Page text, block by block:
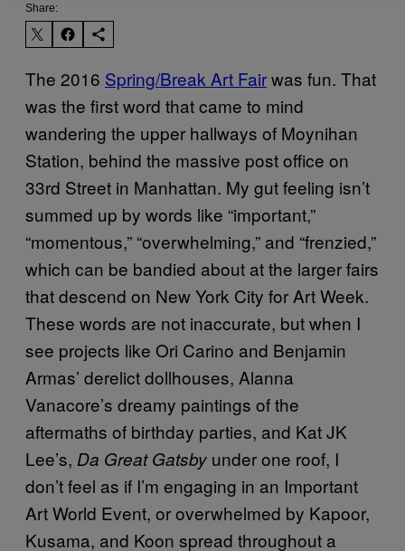
Share:
The 2016 Spring/Break Art Fairwas fun. That
was the first word that came to mind
wandering the upper hallways of Moynihan
Station, behind the massive post office on
33rd Street in Manhattan. My gut feeling isn’t
summed up by words like “important,”
“momentous,” “overwhelming,” and “frenzied,”
which can be bandied about at the larger fairs
that descend on New York City for Art Week.
These words are not inaccurate, but when I
see projects like Ori Carino and Benjamin
Armas’ derelict dollhouses, Alanna
Vanacore’s dreamy paintings of the
aftermaths of birthday parties, and Kat JK
Lee’s, Da Great Gatsby under one roof, I
don’t feel as if I’m engaging in an Important
Art World Event, or overwhelmed by Kapoor,
Kusama, and Koon spread throughout a